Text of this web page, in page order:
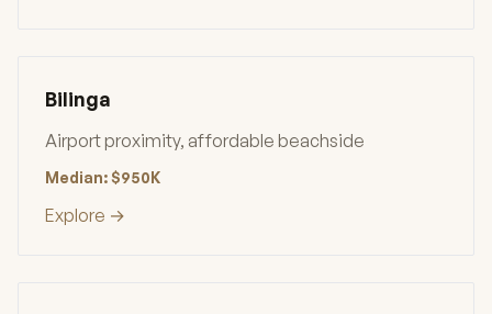
Bilinga
Airport proximity, affordable beachside
Median: $950K
Explore →